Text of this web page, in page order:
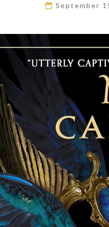
September